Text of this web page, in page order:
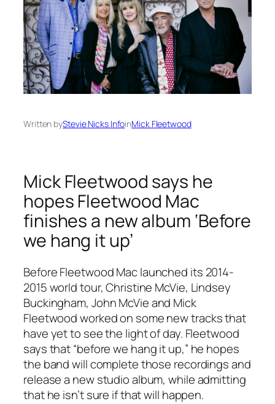
Written byStevie Nicks InfoinMick Fleetwood
Mick Fleetwood says he
hopes Fleetwood Mac
finishes a new album ‘Before
we hang it up’
Before Fleetwood Mac launched its 2014-
2015 world tour, Christine McVie, Lindsey
Buckingham, John McVie and Mick
Fleetwood worked on some new tracks that
have yet to see the light of day. Fleetwood
says that “before we hang it up,” he hopes
the band will complete those recordings and
release a new studio album, while admitting
that he isn’t sure if that will happen.